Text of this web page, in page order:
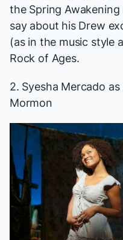
the Spring Awakening
say about his Drew
(as in the music style
Rock of Ages.
2. Syesha Mercado
Mormon